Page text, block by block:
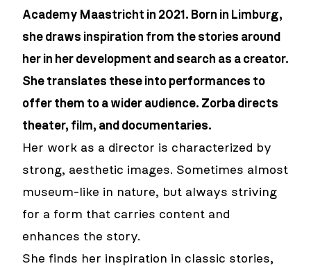
Academy Maastricht in 2021. Born in Limburg,
she draws inspiration from the stories around
her in her development and search as a creator.
She translates these into performances to
offer them to a wider audience. Zorba directs
theater, film, and documentaries.
Her work as a director is characterized by
strong, aesthetic images. Sometimes almost
museum-like in nature, but always striving
for a form that carries content and
enhances the story.
She finds her inspiration in classic stories,